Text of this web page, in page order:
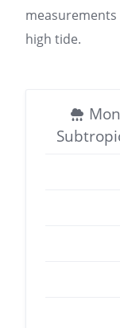
high tide.